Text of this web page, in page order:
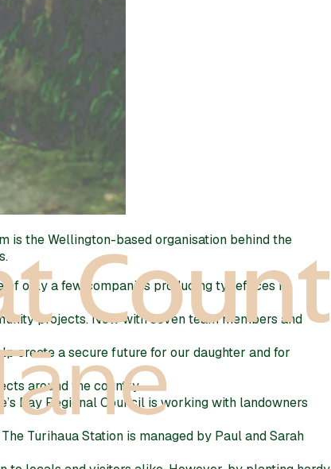
is the Wellington-based organisation behind the
only a few companies producing typefaces in
projects. Now with seven team members and
create a secure future for our daughter and for
around the country.
Bay Regional Council is working with landowners
Turihaua Station is managed by Paul and Sarah